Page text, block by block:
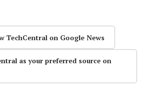
TechCentral on Google News
as your preferred source on